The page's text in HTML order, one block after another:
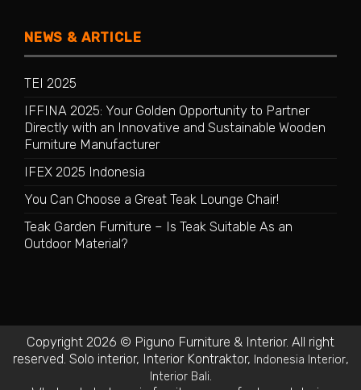
NEWS & ARTICLE
TEI 2025
IFFINA 2025: Your Golden Opportunity to Partner
Directly with an Innovative and Sustainable Wooden
Furniture Manufacturer
IFEX 2025 Indonesia
You Can Choose a Great Teak Lounge Chair!
Teak Garden Furniture – Is Teak Suitable As an
Outdoor Material?
Copyright 2026 © Piguno Furniture & Interior. All right
reserved. Solo interior, Interior Kontraktor, Indonesia Interior,
Interior Bali